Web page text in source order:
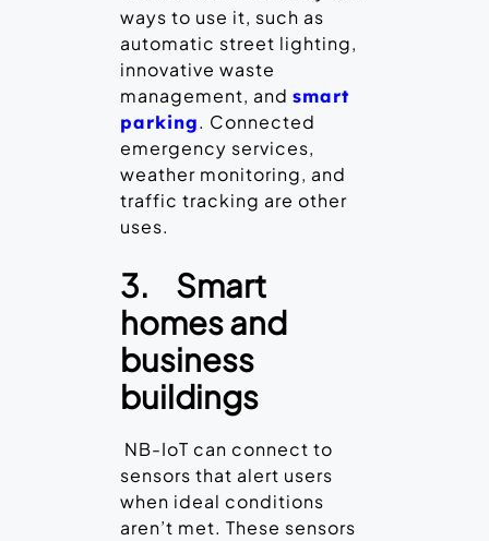
ways to use it, such as
automatic street lighting,
innovative waste
management, and smart
parking. Connected
emergency services,
weather monitoring, and
traffic tracking are other
uses.
3.
Smart
homes and
business
buildings
NB-IoT can connect to
sensors that alert users
when ideal conditions
aren’t met. These sensors